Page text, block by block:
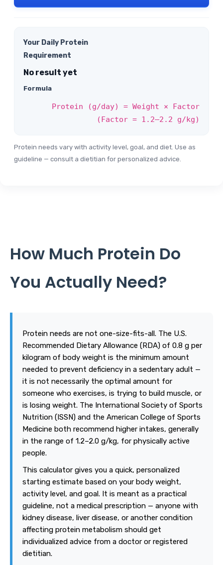
Your Daily Protein
Requirement
No result yet
Formula
Protein (g/day) = Weight × Factor
(Factor = 1.2–2.2 g/kg)
Protein needs vary with activity level, goal, and diet. Use as
guideline — consult a dietitian for personalized advice.
How Much Protein Do
You Actually Need?
Protein needs are not one-size-fits-all. The U.S.
Recommended Dietary Allowance (RDA) of 0.8 g per
kilogram of body weight is the minimum amount
needed to prevent deficiency in a sedentary adult —
it is not necessarily the optimal amount for
someone who exercises, is trying to build muscle, or
is losing weight. The International Society of Sports
Nutrition (ISSN) and the American College of Sports
Medicine both recommend higher intakes, generally
in the range of 1.2–2.0 g/kg, for physically active
people.
This calculator gives you a quick, personalized
starting estimate based on your body weight,
activity level, and goal. It is meant as a practical
guideline, not a medical prescription — anyone with
kidney disease, liver disease, or another condition
affecting protein metabolism should get
individualized advice from a doctor or registered
dietitian.